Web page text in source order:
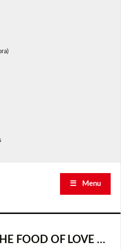
☰ Menu
FOOD OF LOVE …